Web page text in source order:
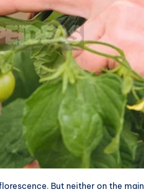
But neither on the main